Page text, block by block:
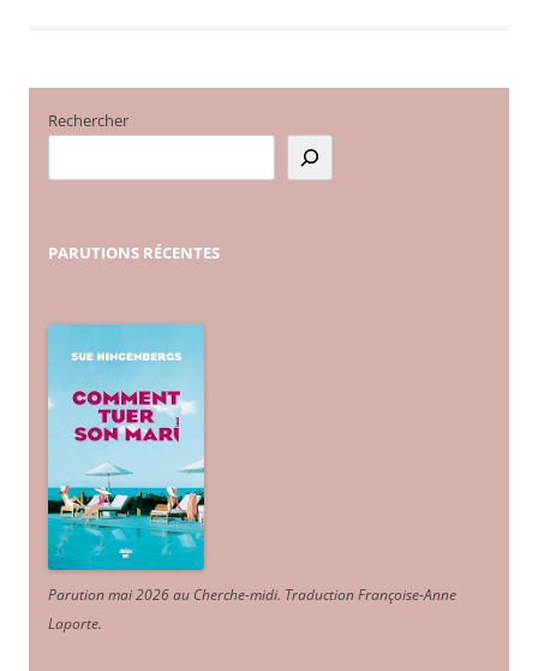
Rechercher
PARUTIONS RÉCENTES
Parution mai 2026 au Cherche-midi. Traduction Françoise-Anne
Laporte.